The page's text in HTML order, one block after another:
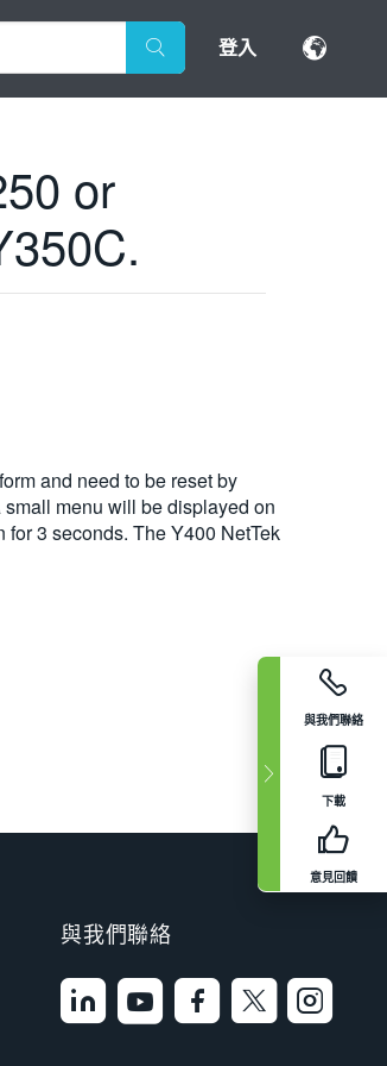
登入
與我們聯絡
下載
意見回饋
or
and need to be reset by
menu will be displayed on
3 seconds. The Y400 NetTek
與我們聯絡